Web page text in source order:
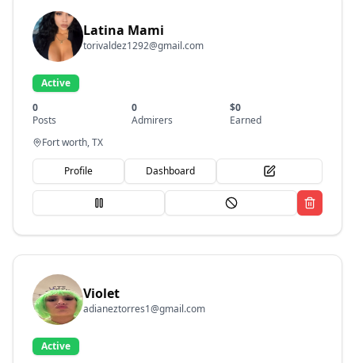
Latina Mami
torivaldez1292@gmail.com
Active
0
Posts
0
Admirers
$0
Earned
Fort worth, TX
Profile Dashboard
Violet
adianeztorres1@gmail.com
Active